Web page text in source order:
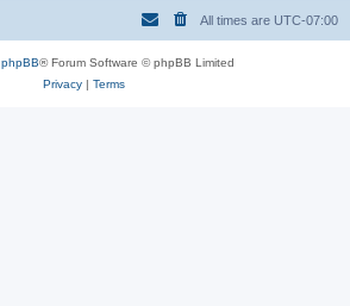
All times are UTC-07:00
phpBB® Forum Software © phpBB Limited
Privacy| Terms